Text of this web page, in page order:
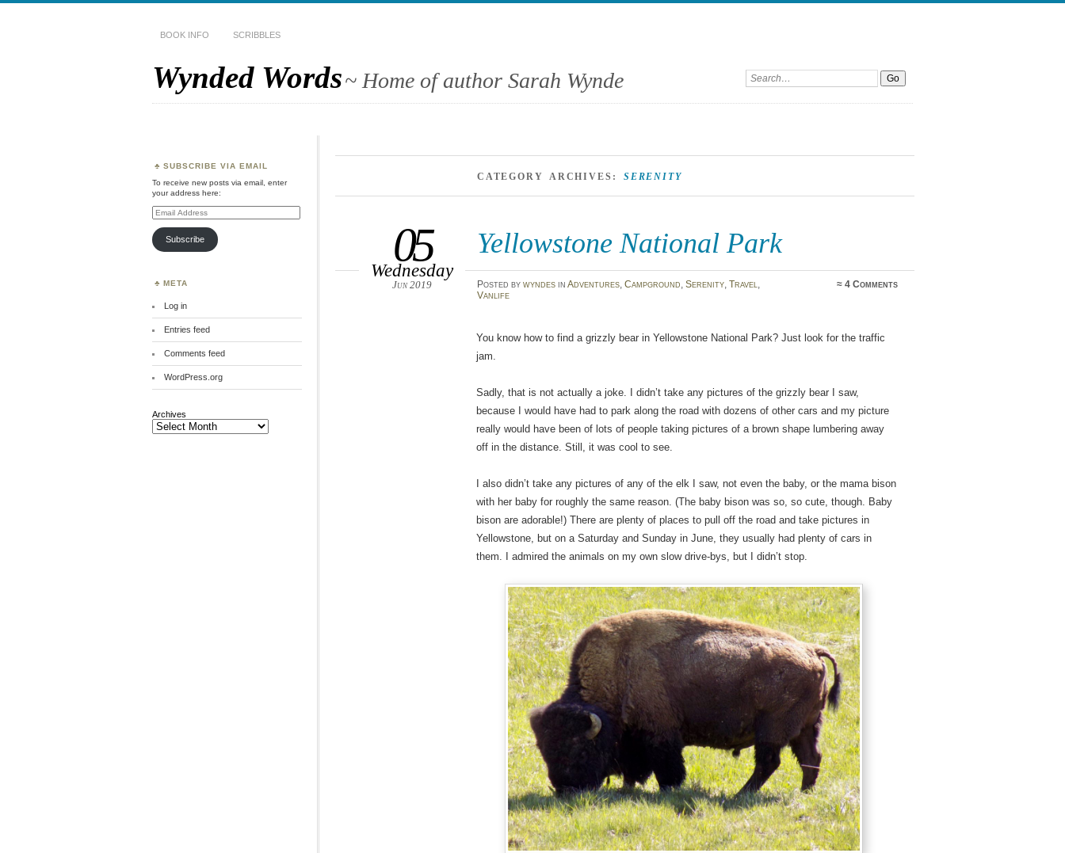
BOOK INFO SCRIBBLES
Wynded Words~ Home of author Sarah Wynde Search:
CATEGORY ARCHIVES: SERENITY
Yellowstone National Park
05
Wednesday
Jun 2019 Posted by wyndesin Adventures, Campground, Serenity, Travel,
Vanlife
≈4 Comments
You know how to find a grizzly bear in Yellowstone National Park? Just look for the traffic
jam.
Sadly, that is not actually a joke. I didn’t take any pictures of the grizzly bear I saw,
because I would have had to park along the road with dozens of other cars and my picture
really would have been of lots of people taking pictures of a brown shape lumbering away
off in the distance. Still, it was cool to see.
I also didn’t take any pictures of any of the elk I saw, not even the baby, or the mama bison
with her baby for roughly the same reason. (The baby bison was so, so cute, though. Baby
bison are adorable!) There are plenty of places to pull off the road and take pictures in
Yellowstone, but on a Saturday and Sunday in June, they usually had plenty of cars in
them. I admired the animals on my own slow drive-bys, but I didn’t stop.
SUBSCRIBE VIA EMAIL
To receive new posts via email, enter
your address here:
Email
Address
Subscribe
META
Log in
Entries feed
Comments feed
WordPress.org
Archives